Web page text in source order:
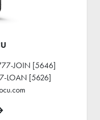
JOIN [5646]
LOAN [5626]